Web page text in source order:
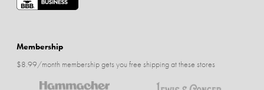
Membership
$8.99/month membership gets you free shipping at these stores